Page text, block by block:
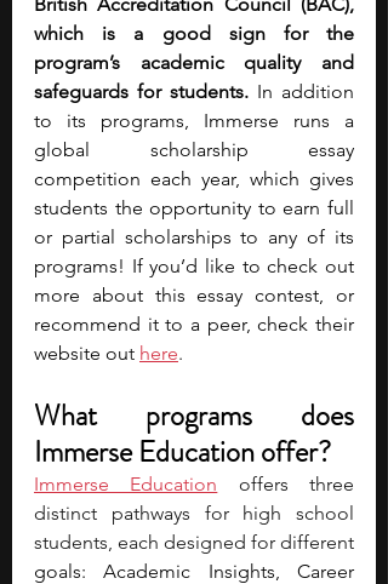
which is a good sign for the
program’s academic quality and
safeguards for students. In addition
to its programs, Immerse runs a
global scholarship essay
competition each year, which gives
students the opportunity to earn full
or partial scholarships to any of its
programs! If you’d like to check out
more about this essay contest, or
recommend it to a peer, check their
website out here.
What programs does
Immerse Education offer?
Immerse Education offers three
distinct pathways for high school
students, each designed for different
goals: Academic Insights, Career